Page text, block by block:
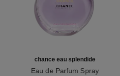
chance eau splendide
Eau de Parfum Spray